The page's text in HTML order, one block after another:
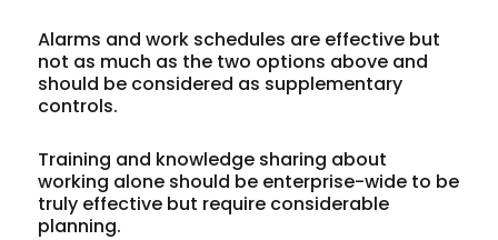
Alarms and work schedules are effective but
not as much as the two options above and
should be considered as supplementary
controls.
Training and knowledge sharing about
working alone should be enterprise-wide to be
truly effective but require considerable
planning.